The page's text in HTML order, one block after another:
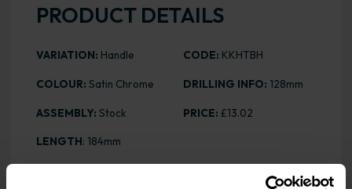
PRODUCT DETAILS
VARIATION: Handle
COLOUR: Satin Chrome
ASSEMBLY: Stock
LENGTH: 184mm
CODE: KKHTBH
DRILLING INFO: 128mm
PRICE: £13.02